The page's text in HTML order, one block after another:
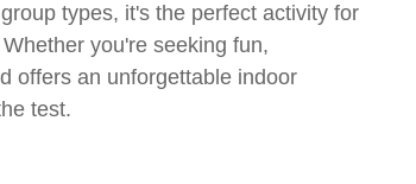
types, it's the perfect activity for
you're seeking fun,
offers an unforgettable indoor
test.